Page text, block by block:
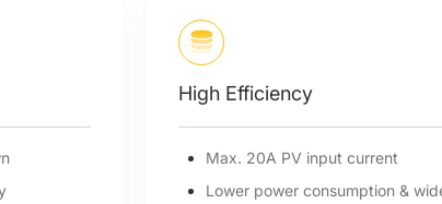
High Efficiency
Max. 20A PV input current
Lower power consumption &